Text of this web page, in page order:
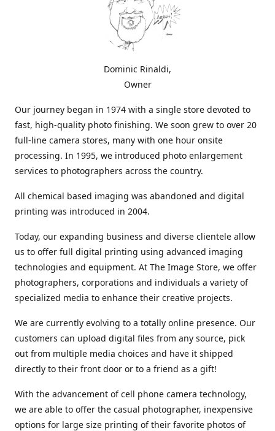
Dominic Rinaldi,
Owner
Our journey began in 1974 with a single store devoted to
fast, high-quality photo finishing. We soon grew to over 20
full-line camera stores, many with one hour onsite
processing. In 1995, we introduced photo enlargement
services to photographers across the country.
All chemical based imaging was abandoned and digital
printing was introduced in 2004.
Today, our expanding business and diverse clientele allow
us to offer full digital printing using advanced imaging
technologies and equipment. At The Image Store, we offer
photographers, corporations and individuals a variety of
specialized media to enhance their creative projects.
We are currently evolving to a totally online presence. Our
customers can upload digital files from any source, pick
out from multiple media choices and have it shipped
directly to their front door or to a friend as a gift!
With the advancement of cell phone camera technology,
we are able to offer the casual photographer, inexpensive
options for large size printing of their favorite photos of